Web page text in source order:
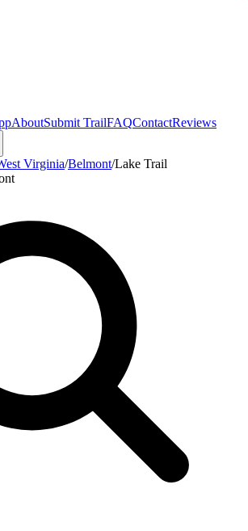
AboutSubmit TrailFAQContactReviews
Virginia/Belmont/Lake Trail